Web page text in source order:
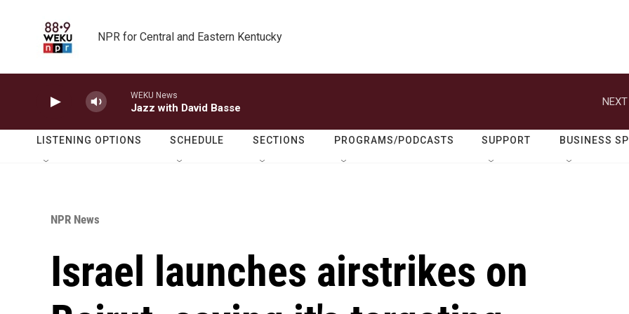
NPR for Central and Eastern Kentucky
WEKU News
Jazz with David Basse
LISTENING OPTIONS SCHEDULE SECTIONS PROGRAMS/PODCASTS SUPPORT BUSINESS
NPR News
Israel launches airstrikes on